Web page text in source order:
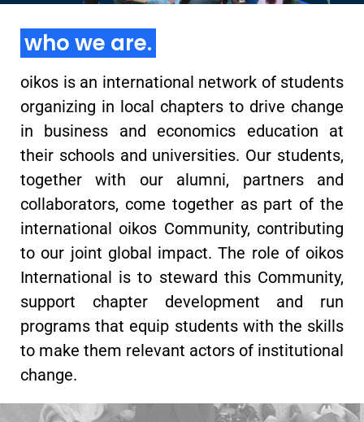
who we are.
oikos is an international network of students
organizing in local chapters to drive change
in business and economics education at
their schools and universities. Our students,
together with our alumni, partners and
collaborators, come together as part of the
international oikos Community, contributing
to our joint global impact. The role of oikos
International is to steward this Community,
support chapter development and run
programs that equip students with the skills
to make them relevant actors of institutional
change.